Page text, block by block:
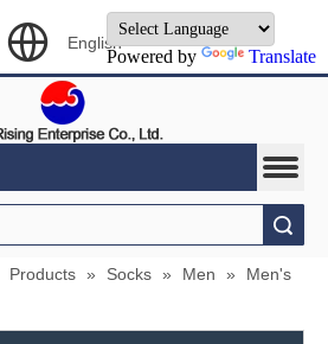
Powered by Translate
English
Products » Socks » Men »
Men's